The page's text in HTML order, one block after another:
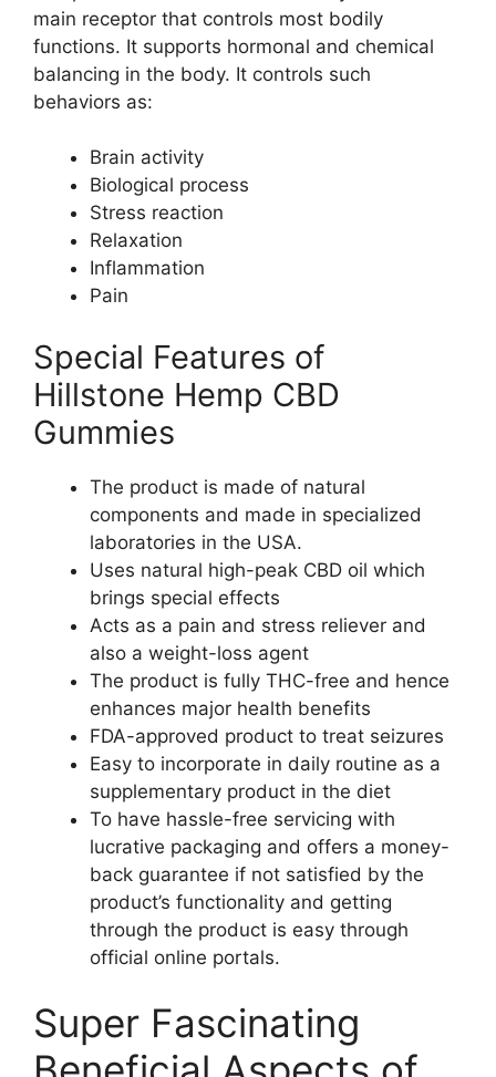
main receptor that controls most bodily
functions. It supports hormonal and chemical
balancing in the body. It controls such
behaviors as:
Brain activity
Biological process
Stress reaction
Relaxation
Inflammation
Pain
Special Features of
Hillstone Hemp CBD
Gummies
The product is made of natural
components and made in specialized
laboratories in the USA.
Uses natural high-peak CBD oil which
brings special effects
Acts as a pain and stress reliever and
also a weight-loss agent
The product is fully THC-free and hence
enhances major health benefits
FDA-approved product to treat seizures
Easy to incorporate in daily routine as a
supplementary product in the diet
To have hassle-free servicing with
lucrative packaging and offers a money-
back guarantee if not satisfied by the
product’s functionality and getting
through the product is easy through
official online portals.
Super Fascinating